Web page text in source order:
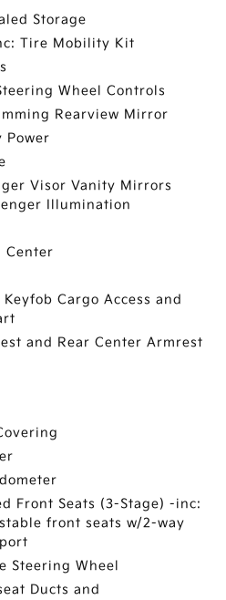
Storage
Tire Mobility Kit
Wheel Controls
Rearview Mirror
Power
Visor Vanity Mirrors
Illumination
Center
Cargo Access and
and Rear Center Armrest
Front Seats (3-Stage) -inc:
front seats w/2-way
Steering Wheel
Ducts and